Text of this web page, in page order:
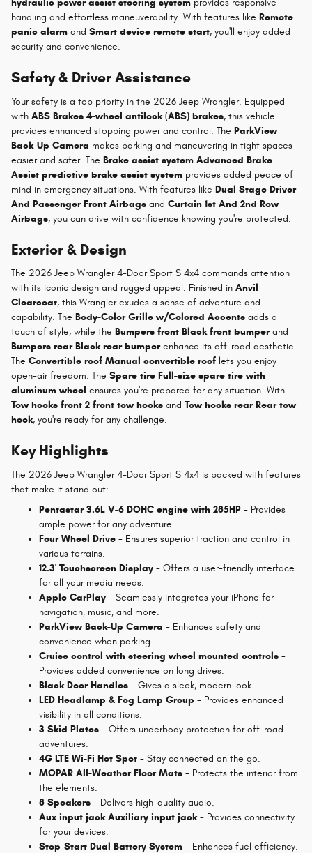
hydraulic power assist steering system provides responsive
handling and effortless maneuverability. With features like Remote
panic alarm and Smart device remote start, you'll enjoy added
security and convenience.
Safety & Driver Assistance
Your safety is a top priority in the 2026 Jeep Wrangler. Equipped
with ABS Brakes 4-wheel antilock (ABS) brakes, this vehicle
provides enhanced stopping power and control. The ParkView
Back-Up Camera makes parking and maneuvering in tight spaces
easier and safer. The Brake assist system Advanced Brake
Assist predictive brake assist system provides added peace of
mind in emergency situations. With features like Dual Stage Driver
And Passenger Front Airbags and Curtain 1st And 2nd Row
Airbags, you can drive with confidence knowing you're protected.
Exterior & Design
The 2026 Jeep Wrangler 4-Door Sport S 4x4 commands attention
with its iconic design and rugged appeal. Finished in Anvil
Clearcoat, this Wrangler exudes a sense of adventure and
capability. The Body-Color Grille w/Colored Accents adds a
touch of style, while the Bumpers front Black front bumperand
Bumpers rear Black rear bumperenhance its off-road aesthetic.
The Convertible roof Manual convertible roof lets you enjoy
open-air freedom. The Spare tire Full-size spare tire with
aluminum wheel ensures you're prepared for any situation. With
Tow hooks front 2 front tow hooks and Tow hooks rear Rear tow
hook, you're ready for any challenge.
Key Highlights
The 2026 Jeep Wrangler 4-Door Sport S 4x4 is packed with features
that make it stand out:
Pentastar 3.6L V-6 DOHC engine with 285HP - Provides
ample power for any adventure.
Four Wheel Drive - Ensures superior traction and control in
various terrains.
12.3' Touchscreen Display - Offers a user-friendly interface
for all your media needs.
Apple CarPlay - Seamlessly integrates your iPhone for
navigation, music, and more.
ParkView Back-Up Camera - Enhances safety and
convenience when parking.
Cruise control with steering wheel mounted controls -
Provides added convenience on long drives.
Black Door Handles - Gives a sleek, modern look.
LED Headlamp & Fog Lamp Group - Provides enhanced
visibility in all conditions.
3 Skid Plates - Offers underbody protection for off-road
adventures.
4G LTE Wi-Fi Hot Spot - Stay connected on the go.
MOPAR All-Weather Floor Mats - Protects the interior from
the elements.
8 Speakers - Delivers high-quality audio.
Aux input jack Auxiliary input jack- Provides connectivity
for your devices.
Stop-Start Dual Battery System - Enhances fuel efficiency.